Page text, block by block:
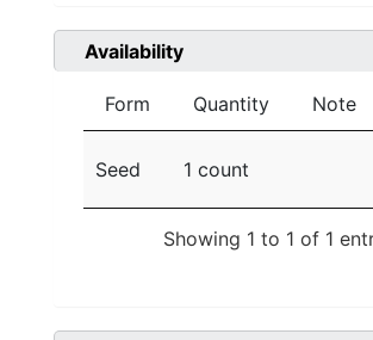
Availability
Form Quantity Note
Seed 1 count
Showing 1 to 1 of 1